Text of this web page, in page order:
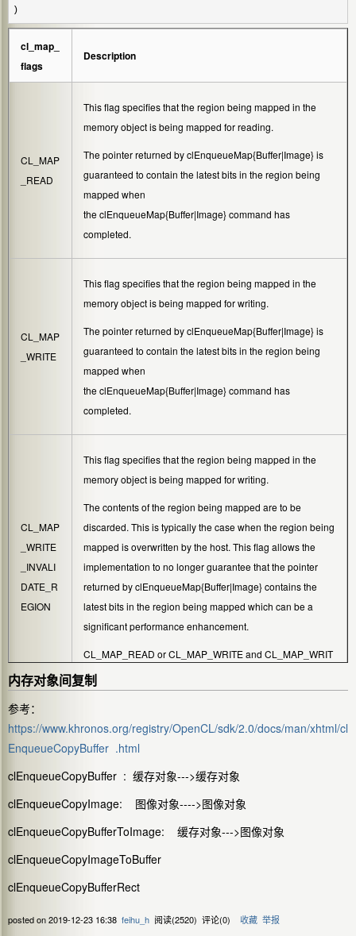
)
cl_map_
flags
Description
CL_MAP
_READ
This flag specifies that the region being mapped in the
memory object is being mapped for reading.
The pointer returned byclEnqueueMap{Buffer|Image} is
guaranteed to contain the latest bits in the region being
mapped when
theclEnqueueMap{Buffer|Image} command has
completed.
CL_MAP
_WRITE
This flag specifies that the region being mapped in the
memory object is being mapped for writing.
The pointer returned byclEnqueueMap{Buffer|Image} is
guaranteed to contain the latest bits in the region being
mapped when
theclEnqueueMap{Buffer|Image} command has
completed.
CL_MAP
_WRITE
_INVALI
DATE_R
EGION
This flag specifies that the region being mapped in the
memory object is being mapped for writing.
The contents of the region being mapped are to be
discarded. This is typically the case when the region being
mapped is overwritten by the host. This flag allows the
implementation to no longer guarantee that the pointer
returned byclEnqueueMap{Buffer|Image} contains the
latest bits in the region being mapped which can be a
significant performance enhancement.
CL_MAP_READ orCL_MAP_WRITEand CL_MAP_WRIT
E_INVALIDATE_REGION
内存对象间复制
参考：
https://www.khronos.org/registry/OpenCL/sdk/2.0/docs/man/xhtml/cl
EnqueueCopyBuffer .html
clEnqueueCopyBuffer : 缓存对象--->缓存对象
clEnqueueCopyImage: 图像对象---->图像对象
clEnqueueCopyBufferToImage: 缓存对象--->图像对象
clEnqueueCopyImageToBuffer
clEnqueueCopyBufferRect
posted on2019-12-23 16:38 feihu_h 阅读(2520) 评论(0) 收藏 举报